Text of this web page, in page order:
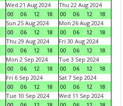
Wed 21 Aug 2024
00
06 12 18
Thu 22 Aug 2024
00
06 12
18
Sun 25 Aug 2024
00
06 12 18
Mon 26 Aug 2024
00
06 12
18
Thu 29 Aug 2024
00
06 12 18
Fri 30 Aug 2024
00
06 12
18
Mon 2 Sep 2024
00
06 12 18
Tue 3 Sep 2024
00
06 12
18
Fri 6 Sep 2024
00
06 12 18
Sat 7 Sep 2024
00
06 12
18
Tue 10 Sep 2024
Wed 11 Sep 2024